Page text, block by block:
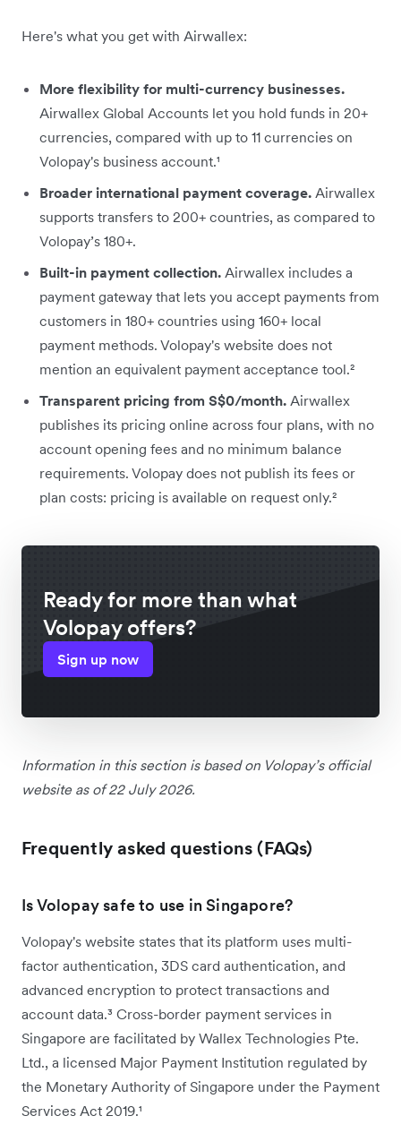
Here's what you get with Airwallex:
More flexibility for multi-currency businesses.
Airwallex Global Accounts let you hold funds in 20+
currencies, compared with up to 11 currencies on
Volopay's business account.¹
Broader international payment coverage. Airwallex
supports transfers to 200+ countries, as compared to
Volopay’s 180+.
Built-in payment collection. Airwallex includes a
payment gateway that lets you accept payments from
customers in 180+ countries using 160+ local
payment methods. Volopay's website does not
mention an equivalent payment acceptance tool.²
Transparent pricing from S$0/month. Airwallex
publishes its pricing online across four plans, with no
account opening fees and no minimum balance
requirements. Volopay does not publish its fees or
plan costs: pricing is available on request only.²
Ready for more than what
Volopay offers?
Sign up now
Information in this section is based on Volopay’s official
website as of 22 July 2026.
Frequently asked questions (FAQs)
Is Volopay safe to use in Singapore?
Volopay's website states that its platform uses multi-
factor authentication, 3DS card authentication, and
advanced encryption to protect transactions and
account data.³ Cross-border payment services in
Singapore are facilitated by Wallex Technologies Pte.
Ltd., a licensed Major Payment Institution regulated by
the Monetary Authority of Singapore under the Payment
Services Act 2019.¹